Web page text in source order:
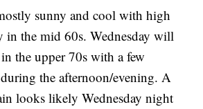
sunny and cool with high
in the mid 60s. Wednesday will
the upper 70s with a few
the afternoon/evening. A
looks likely Wednesday night